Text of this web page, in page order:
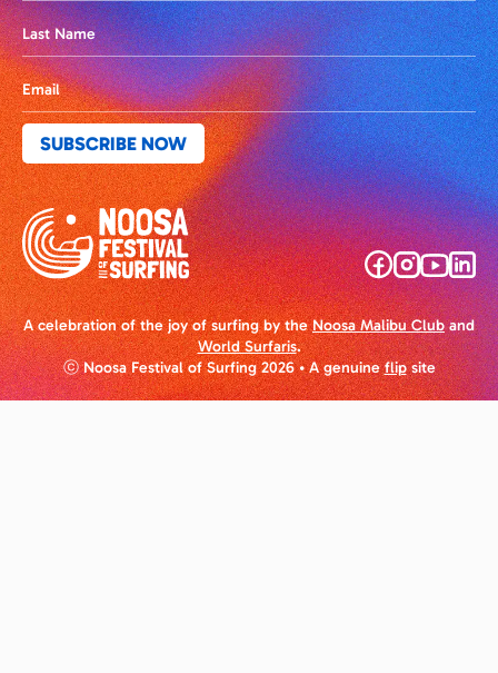
A celebration of the joy of surfing by theNoosa Malibu Cluband
World Surfaris.
ⓒ Noosa Festival of Surfing 2026 • A genuineflipsite